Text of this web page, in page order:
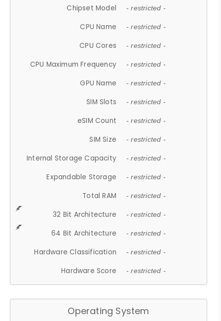
Chipset Model - restricted -
CPU Name - restricted -
CPU Cores - restricted -
CPU Maximum Frequency - restricted -
GPU Name - restricted -
SIM Slots - restricted -
eSIM Count - restricted -
SIM Size - restricted -
Internal Storage Capacity - restricted -
Expandable Storage - restricted -
Total RAM - restricted -
32 Bit Architecture - restricted -
64 Bit Architecture - restricted -
Hardware Classification - restricted -
Hardware Score - restricted -
Operating System